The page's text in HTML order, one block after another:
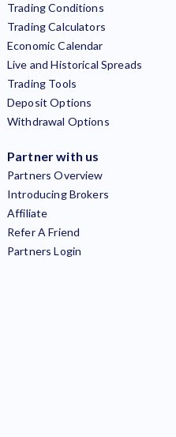
Trading Conditions
Trading Calculators
Economic Calendar
Live and Historical Spreads
Trading Tools
Deposit Options
Withdrawal Options
Partner with us
Partners Overview
Introducing Brokers
Affiliate
Refer A Friend
Partners Login